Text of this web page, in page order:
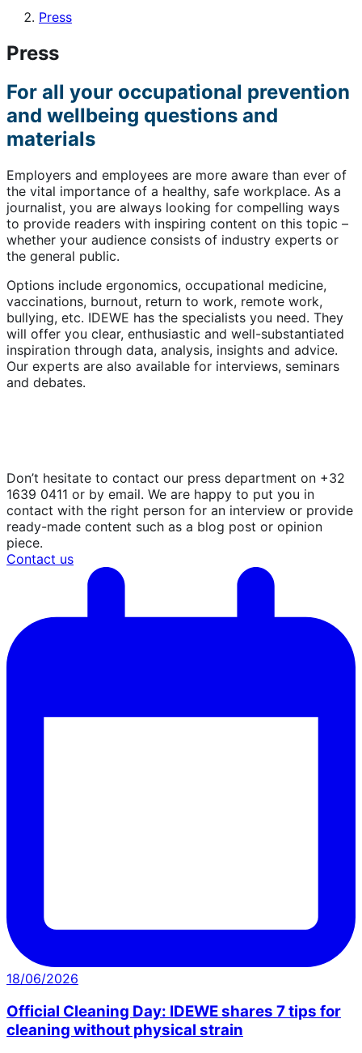
Press
Press
For all your occupational prevention
and wellbeing questions and
materials
Employers and employees are more aware than ever of
the vital importance of a healthy, safe workplace. As a
journalist, you are always looking for compelling ways
to provide readers with inspiring content on this topic –
whether your audience consists of industry experts or
the general public.
Options include ergonomics, occupational medicine,
vaccinations, burnout, return to work, remote work,
bullying, etc. IDEWE has the specialists you need. They
will offer you clear, enthusiastic and well-substantiated
inspiration through data, analysis, insights and advice.
Our experts are also available for interviews, seminars
and debates.
Don’t hesitate to contact our press department on +32
1639 0411 or by email. We are happy to put you in
contact with the right person for an interview or provide
ready-made content such as a blog post or opinion
piece.
Contact us
18/06/2026
Official Cleaning Day: IDEWE shares 7 tips for
cleaning without physical strain